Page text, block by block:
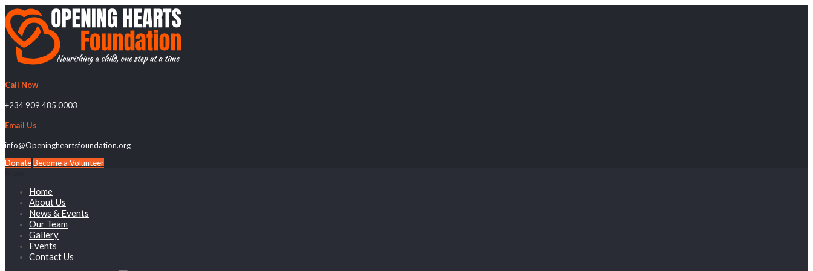
Call Now
+234 909 485 0003
Email Us
info@Openingheartsfoundation.org
DonateBecome a Volunteer
Home
About Us
News & Events
Our Team
Gallery
Events
Contact Us